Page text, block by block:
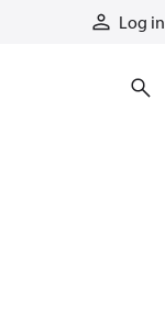
Log in